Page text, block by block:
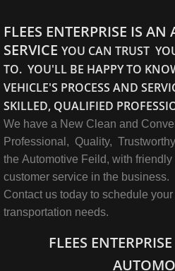
FLEES ENTERPRISE IS
SERVICE YOU CAN TRUST
TO. YOU'LL BE HAPPY TO
VEHICLE'S PROCESS AND
SKILLED, QUALIFIED
We have a New Clean and
Professional, Quality,
the Automotive Feild, with
customer service in the business.
Contact us today to schedule
transportation needs.
FLEES